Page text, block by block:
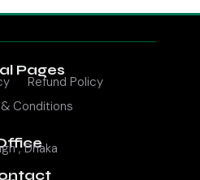
Pages
Refund Policy
Conditions
, Dhaka